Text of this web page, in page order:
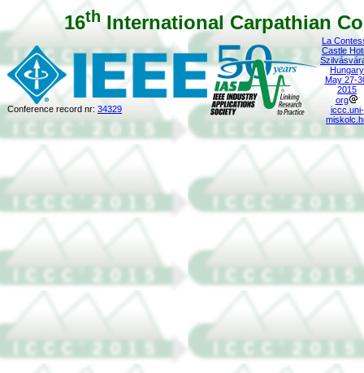
16thInternational Carpathian
Conference record nr: 34329
La
Castle
Hungary
May 27-
2015
org
iccc.uni-